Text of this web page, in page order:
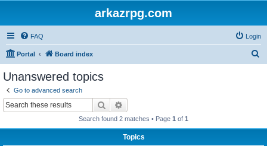
arkazrpg.com
FAQ Login
Portal Board index
Unanswered topics
Go to advanced search
Search
Search found 2 matches • Page 1 of 1
Topics